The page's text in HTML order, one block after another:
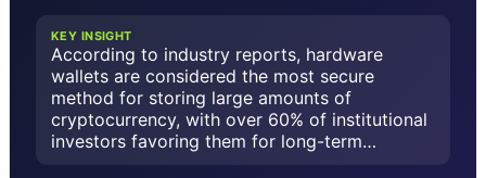
KEY INSIGHT
According to industry reports, hardware
wallets are considered the most secure
method for storing large amounts of
cryptocurrency, with over 60% of institutional
investors favoring them for long-term…